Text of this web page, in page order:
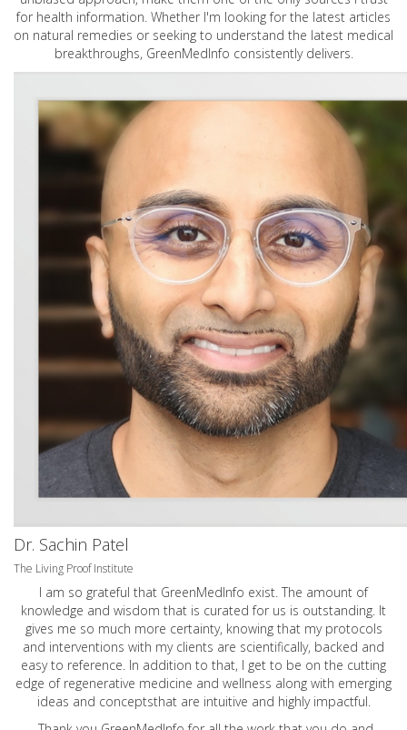
for health information. Whether I'm looking for the latest articles
on natural remedies or seeking to understand the latest medical
breakthroughs, GreenMedInfo consistently delivers.
Dr. Sachin Patel
The Living Proof Institute
I am so grateful that GreenMedInfo exist. The amount of
knowledge and wisdom that is curated for us is outstanding. It
gives me so much more certainty, knowing that my protocols
and interventions with my clients are scientifically, backed and
easy to reference. In addition to that, I get to be on the cutting
edge of regenerative medicine and wellness along with emerging
ideas and conceptsthat are intuitive and highly impactful.